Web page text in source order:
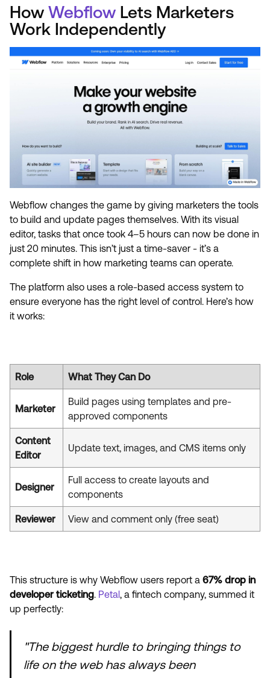
How Webflow Lets Marketers
Work Independently
Webflow changes the game by giving marketers the tools
to build and update pages themselves. With its visual
editor, tasks that once took 4–5 hours can now be done in
just 20 minutes. This isn’t just a time-saver - it’s a
complete shift in how marketing teams can operate.
The platform also uses a role-based access system to
ensure everyone has the right level of control. Here’s how
it works:
Role What They Can Do
Marketer
Build pages using templates and pre-
approved components
Content
Editor
Update text, images, and CMS items only
Designer
Full access to create layouts and
components
Reviewer View and comment only (free seat)
This structure is why Webflow users report a 67% drop in
developer ticketing. Petal, a fintech company, summed it
up perfectly:
"The biggest hurdle to bringing things to
life on the web has always been